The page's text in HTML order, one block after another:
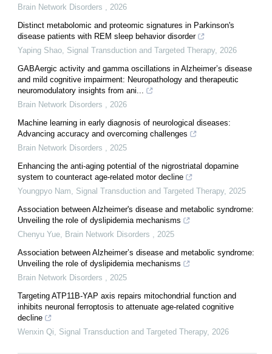
Brain Network Disorders , 2026
Distinct metabolomic and proteomic signatures in Parkinson's
disease patients with REM sleep behavior disorder
Yaping Shao, Signal Transduction and Targeted Therapy, 2026
GABAergic activity and gamma oscillations in Alzheimer’s disease
and mild cognitive impairment: Neuropathology and therapeutic
neuromodulatory insights from ani...
Brain Network Disorders , 2026
Machine learning in early diagnosis of neurological diseases:
Advancing accuracy and overcoming challenges
Brain Network Disorders , 2025
Enhancing the anti-aging potential of the nigrostriatal dopamine
system to counteract age-related motor decline
Youngpyo Nam, Signal Transduction and Targeted Therapy, 2025
Association between Alzheimer's disease and metabolic syndrome:
Unveiling the role of dyslipidemia mechanisms
Chenyu Yue, Brain Network Disorders , 2025
Association between Alzheimer’s disease and metabolic syndrome:
Unveiling the role of dyslipidemia mechanisms
Brain Network Disorders , 2025
Targeting ATP11B-YAP axis repairs mitochondrial function and
inhibits neuronal ferroptosis to attenuate age-related cognitive
decline
Wenxin Qi, Signal Transduction and Targeted Therapy, 2026